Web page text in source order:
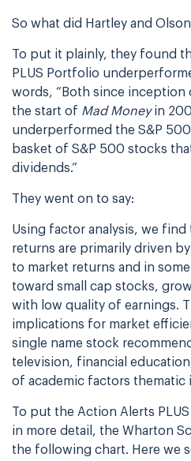
So what did Hartley and
To put it plainly, they found
PLUS Portfolio
words, “Both since
the start of Mad Moneyin
underperformed the S&P
basket of S&P 500 stocks
dividends.”
They went on to say:
Using factor analysis, we find
returns are primarily driven
to market returns and in
toward small cap stocks,
with low quality of earnings.
implications for market
single name stock
television, financial
of academic factors thematic
To put the Action Alerts
in more detail, the Wharton
the following chart. Here we